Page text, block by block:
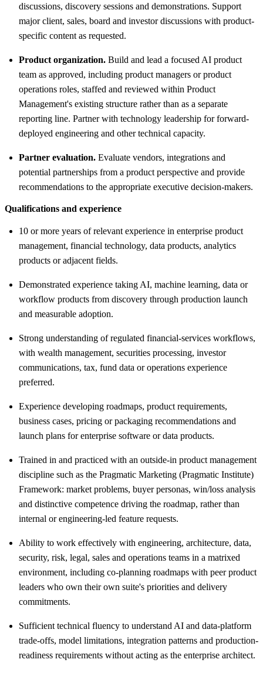
discussions, discovery sessions and demonstrations. Support
major client, sales, board and investor discussions with product-
specific content as requested.
Product organization. Build and lead a focused AI product
team as approved, including product managers or product
operations roles, staffed and reviewed within Product
Management's existing structure rather than as a separate
reporting line. Partner with technology leadership for forward-
deployed engineering and other technical capacity.
Partner evaluation. Evaluate vendors, integrations and
potential partnerships from a product perspective and provide
recommendations to the appropriate executive decision-makers.
Qualifications and experience
10 or more years of relevant experience in enterprise product
management, financial technology, data products, analytics
products or adjacent fields.
Demonstrated experience taking AI, machine learning, data or
workflow products from discovery through production launch
and measurable adoption.
Strong understanding of regulated financial-services workflows,
with wealth management, securities processing, investor
communications, tax, fund data or operations experience
preferred.
Experience developing roadmaps, product requirements,
business cases, pricing or packaging recommendations and
launch plans for enterprise software or data products.
Trained in and practiced with an outside-in product management
discipline such as the Pragmatic Marketing (Pragmatic Institute)
Framework: market problems, buyer personas, win/loss analysis
and distinctive competence driving the roadmap, rather than
internal or engineering-led feature requests.
Ability to work effectively with engineering, architecture, data,
security, risk, legal, sales and operations teams in a matrixed
environment, including co-planning roadmaps with peer product
leaders who own their own suite's priorities and delivery
commitments.
Sufficient technical fluency to understand AI and data-platform
trade-offs, model limitations, integration patterns and production-
readiness requirements without acting as the enterprise architect.